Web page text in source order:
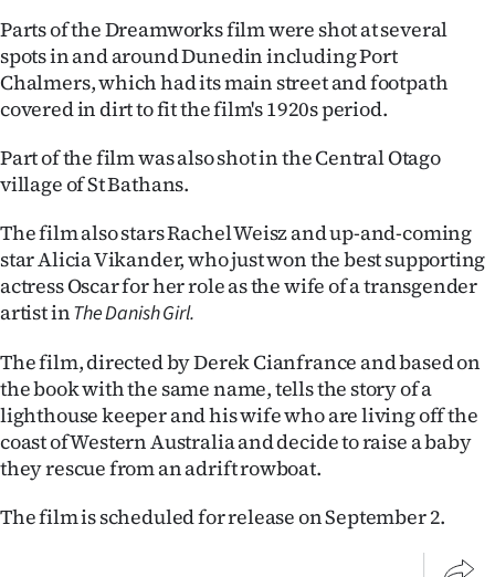
US
NEWS
&
PHOTOS
IN
|
CREATE
ACCOUNT
SUBSCRIBE
My
Parts of the Dreamworks film were shot at several
spots in and around Dunedin including Port
Chalmers, which had its main street and footpath
covered in dirt to fit the film's 1920s period.
Part of the film was also shot in the Central Otago
village of St Bathans.
The film also stars Rachel Weisz and up-and-coming
star Alicia Vikander, who just won the best supporting
actress Oscar for her role as the wife of a transgender
artist inThe Danish Girl.
The film, directed by Derek Cianfrance and based on
the book with the same name, tells the story of a
lighthouse keeper and his wife who are living off the
coast of Western Australia and decide to raise a baby
they rescue from an adrift rowboat.
The film is scheduled for release on September 2.